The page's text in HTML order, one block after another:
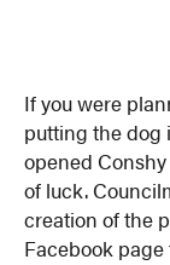
If you were
putting the dog
opened
of luck.
creation of the
Facebook